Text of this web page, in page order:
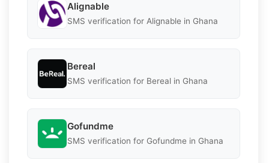
Alignable
SMS verification for Alignable in Ghana
Bereal
SMS verification for Bereal in Ghana
Gofundme
SMS verification for Gofundme in Ghana